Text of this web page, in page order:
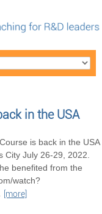
in the USA
is back in the USA
City July 26-29, 2022.
benefited from the
watch?
[more]